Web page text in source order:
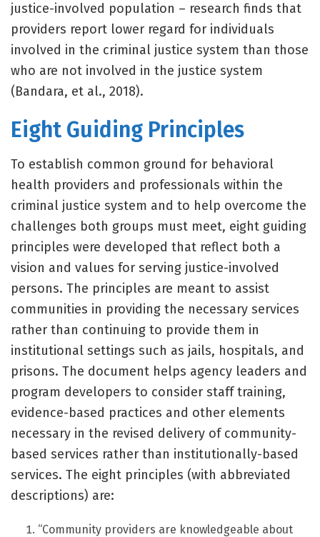
justice-involved population – research finds that
providers report lower regard for individuals
involved in the criminal justice system than those
who are not involved in the justice system
(Bandara, et al., 2018).
Eight Guiding Principles
To establish common ground for behavioral
health providers and professionals within the
criminal justice system and to help overcome the
challenges both groups must meet, eight guiding
principles were developed that reflect both a
vision and values for serving justice-involved
persons. The principles are meant to assist
communities in providing the necessary services
rather than continuing to provide them in
institutional settings such as jails, hospitals, and
prisons. The document helps agency leaders and
program developers to consider staff training,
evidence-based practices and other elements
necessary in the revised delivery of community-
based services rather than institutionally-based
services. The eight principles (with abbreviated
descriptions) are:
“Community providers are knowledgeable about